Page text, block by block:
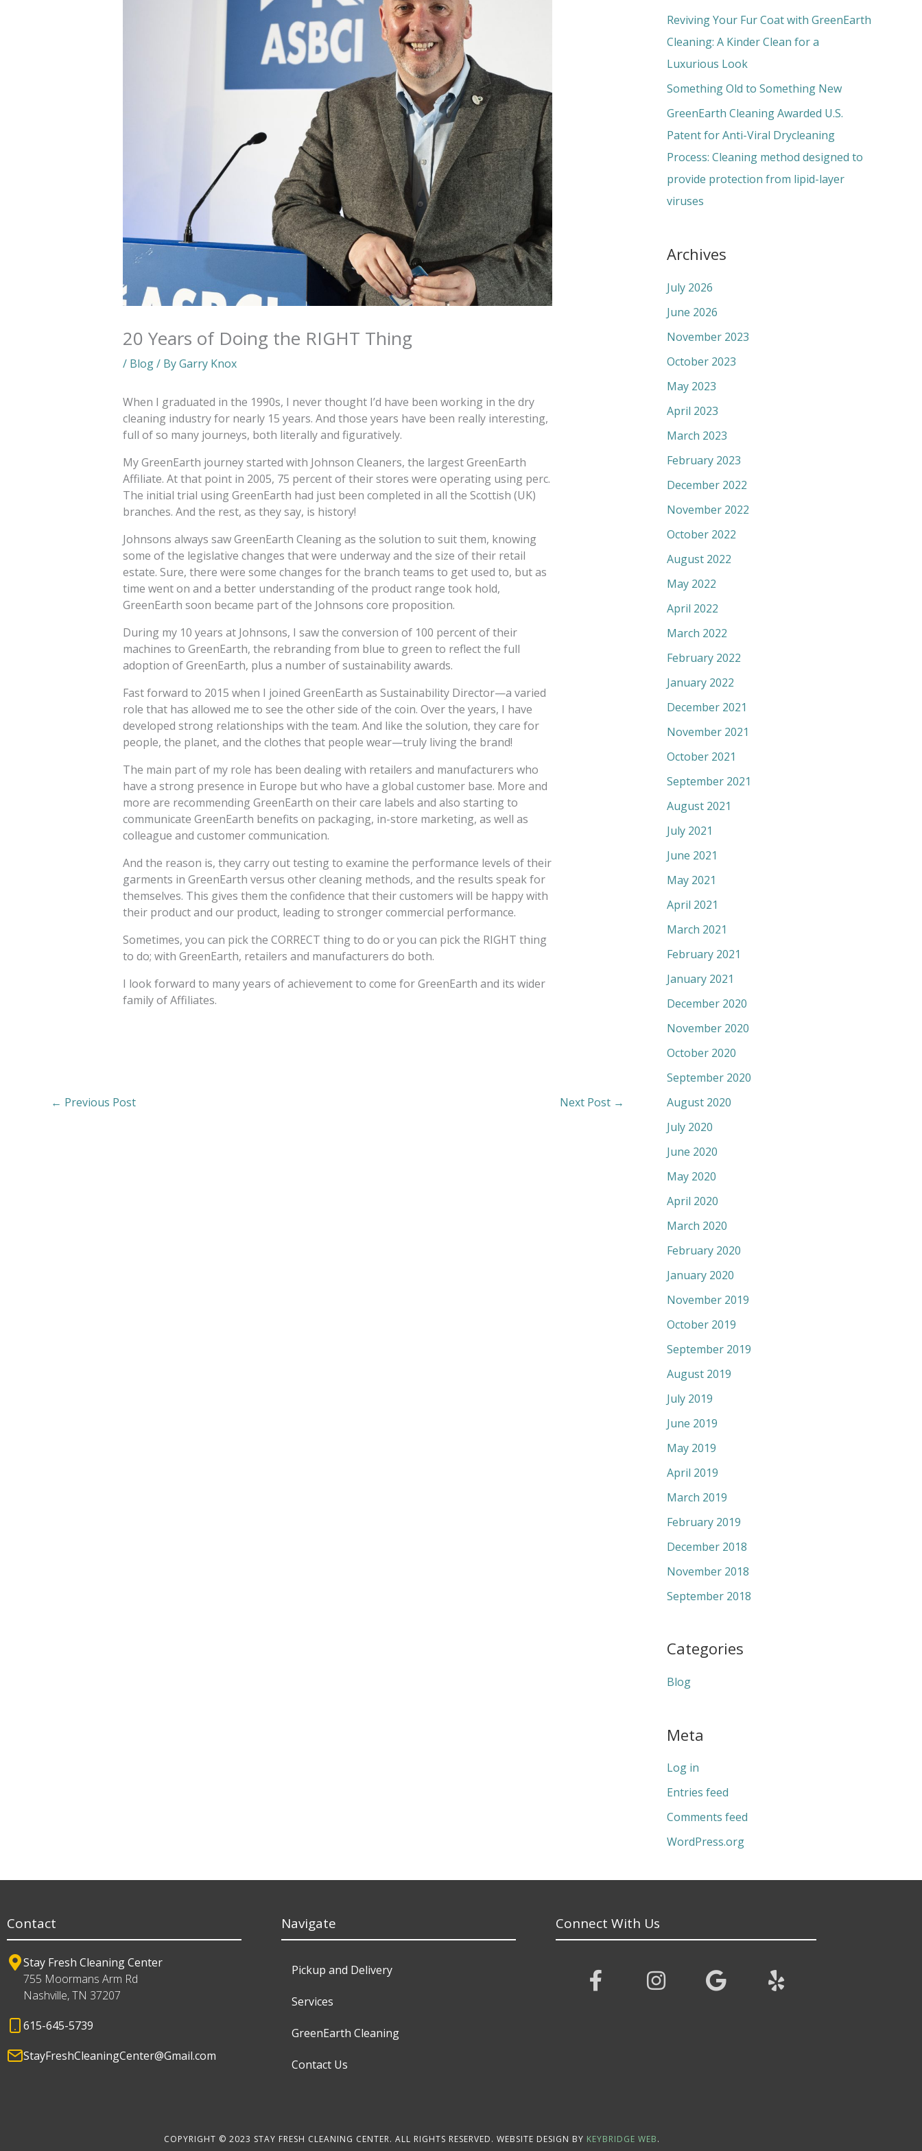
20 Years of Doing the RIGHT Thing
/ Blog/ ByGarry Knox
When I graduated in the 1990s, I never thought I’d have been working in the dry
cleaning industry for nearly 15 years. And those years have been really interesting,
full of so many journeys, both literally and figuratively.
My GreenEarth journey started with Johnson Cleaners, the largest GreenEarth
Affiliate. At that point in 2005, 75 percent of their stores were operating using perc.
The initial trial using GreenEarth had just been completed in all the Scottish (UK)
branches. And the rest, as they say, is history!
Johnsons always saw GreenEarth Cleaning as the solution to suit them, knowing
some of the legislative changes that were underway and the size of their retail
estate. Sure, there were some changes for the branch teams to get used to, but as
time went on and a better understanding of the product range took hold,
GreenEarth soon became part of the Johnsons core proposition.
During my 10 years at Johnsons, I saw the conversion of 100 percent of their
machines to GreenEarth, the rebranding from blue to green to reflect the full
adoption of GreenEarth, plus a number of sustainability awards.
Fast forward to 2015 when I joined GreenEarth as Sustainability Director—a varied
role that has allowed me to see the other side of the coin. Over the years, I have
developed strong relationships with the team. And like the solution, they care for
people, the planet, and the clothes that people wear—truly living the brand!
The main part of my role has been dealing with retailers and manufacturers who
have a strong presence in Europe but who have a global customer base. More and
more are recommending GreenEarth on their care labels and also starting to
communicate GreenEarth benefits on packaging, in-store marketing, as well as
colleague and customer communication.
And the reason is, they carry out testing to examine the performance levels of their
garments in GreenEarth versus other cleaning methods, and the results speak for
themselves. This gives them the confidence that their customers will be happy with
their product and our product, leading to stronger commercial performance.
Sometimes, you can pick the CORRECT thing to do or you can pick the RIGHT thing
to do; with GreenEarth, retailers and manufacturers do both.
I look forward to many years of achievement to come for GreenEarth and its wider
family of Affiliates.
← Previous Post Next Post →
r
Reviving Your Fur Coat with GreenEarth
Cleaning: A Kinder Clean for a
Luxurious Look
Something Old to Something New
GreenEarth Cleaning Awarded U.S.
Patent for Anti-Viral Drycleaning
Process: Cleaning method designed to
provide protection from lipid-layer
viruses
Archives
July 2026
June 2026
November 2023
October 2023
May 2023
April 2023
March 2023
February 2023
December 2022
November 2022
October 2022
August 2022
May 2022
April 2022
March 2022
February 2022
January 2022
December 2021
November 2021
October 2021
September 2021
August 2021
July 2021
June 2021
May 2021
April 2021
March 2021
February 2021
January 2021
December 2020
November 2020
October 2020
September 2020
August 2020
July 2020
June 2020
May 2020
April 2020
March 2020
February 2020
January 2020
November 2019
October 2019
September 2019
August 2019
July 2019
June 2019
May 2019
April 2019
March 2019
February 2019
December 2018
November 2018
September 2018
Categories
Blog
Meta
Log in
Entries feed
Comments feed
WordPress.org
Contact
Stay Fresh Cleaning Center
755 Moormans Arm Rd
Nashville, TN 37207
615-645-5739
StayFreshCleaningCenter@Gmail.com
Navigate
Pickup and Delivery
Services
GreenEarth Cleaning
Contact Us
Connect With Us
COPYRIGHT © 2023 STAY FRESH CLEANING CENTER. ALL RIGHTS RESERVED. WEBSITE DESIGN BY KEYBRIDGE WEB.